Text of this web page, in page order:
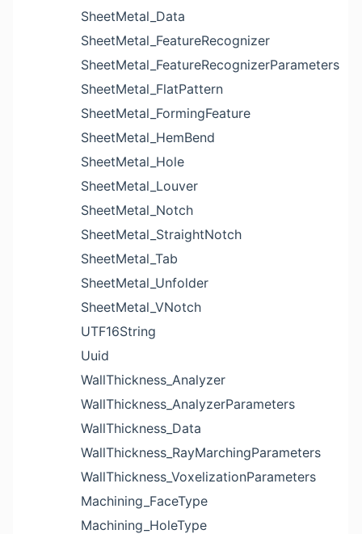
SheetMetal_Data
SheetMetal_FeatureRecognizer
SheetMetal_FeatureRecognizerParameters
SheetMetal_FlatPattern
SheetMetal_FormingFeature
SheetMetal_HemBend
SheetMetal_Hole
SheetMetal_Louver
SheetMetal_Notch
SheetMetal_StraightNotch
SheetMetal_Tab
SheetMetal_Unfolder
SheetMetal_VNotch
UTF16String
Uuid
WallThickness_Analyzer
WallThickness_AnalyzerParameters
WallThickness_Data
WallThickness_RayMarchingParameters
WallThickness_VoxelizationParameters
Machining_FaceType
Machining_HoleType